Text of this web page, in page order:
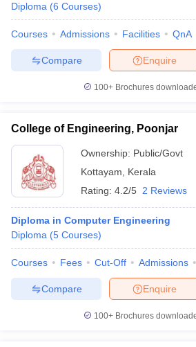
Diploma (6 Courses)
Courses Admissions Facilities QnA
Enquire
Compare
100+ Brochures
College of Engineering, Poonjar
Ownership: Public/Govt
Kottayam
Kerala
Rating: 4.2/5 2 Reviews
Diploma in Computer Engineering
Diploma (5 Courses)
Courses Fees Cut-Off Admissions
Enquire
Compare
100+ Brochures